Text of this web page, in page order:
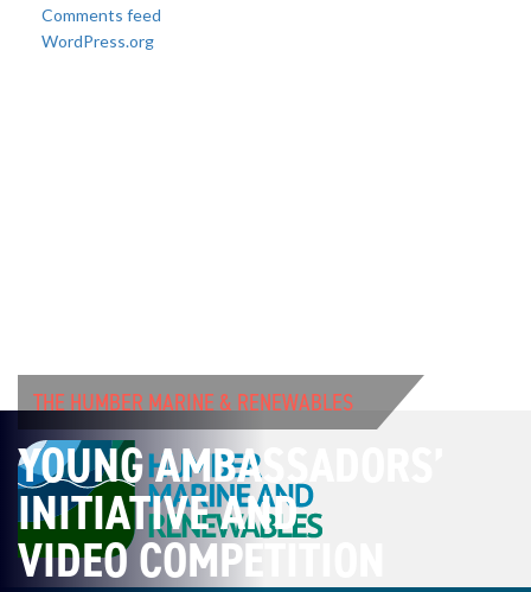
Comments feed
WordPress.org
THE HUMBER MARINE & RENEWABLES
YOUNG AMBASSADORS’
INITIATIVE AND
VIDEO COMPETITION